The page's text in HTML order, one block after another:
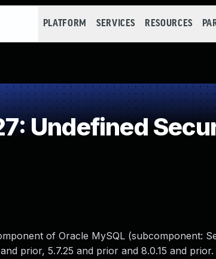
PLATFORM SERVICES RESOURCES
Undefined
of Oracle MySQL (subcomponent:
prior, 5.7.25 and prior and 8.0.15 and